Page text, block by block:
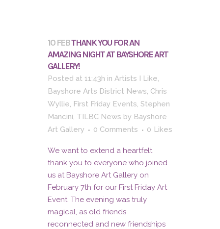
10 FEBTHANK YOU FOR AN
AMAZING NIGHT AT BAYSHORE ART
GALLERY!
Posted at 11:43h in Artists I Like,
Bayshore Arts District News, Chris
Wyllie, First Friday Events, Stephen
Mancini, TILBC News by Bayshore
Art Gallery
0 Comments 0 Likes
We want to extend a heartfelt
thank you to everyone who joined
us at Bayshore Art Gallery on
February 7th for our First Friday Art
Event. The evening was truly
magical, as old friends
reconnected and new friendships